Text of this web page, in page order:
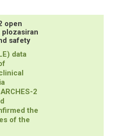
open
plozasiran
safety
data
2
the
of the